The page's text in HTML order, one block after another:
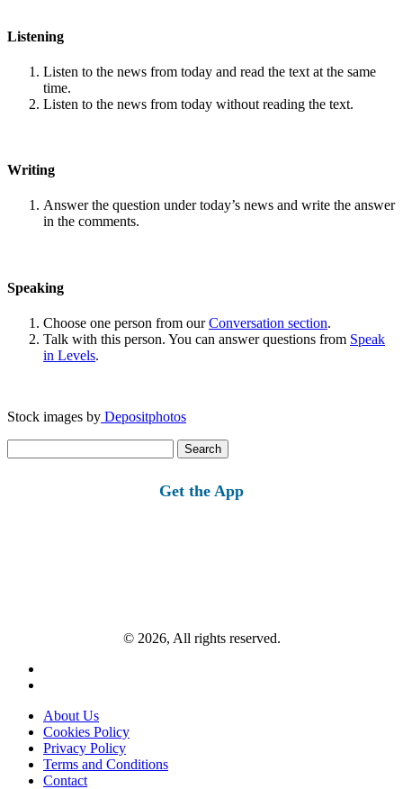
Listening
Listen to the news from today and read the text at the same
time.
Listen to the news from today without reading the text.
Writing
Answer the question under today’s news and write the answer
in the comments.
Speaking
Choose one person from ourConversation section.
Talk with this person. You can answer questions from Speak
in Levels.
Stock images by Depositphotos
for:
Get the App
© 2026, All rights reserved.
About Us
Cookies Policy
Privacy Policy
Terms and Conditions
Contact